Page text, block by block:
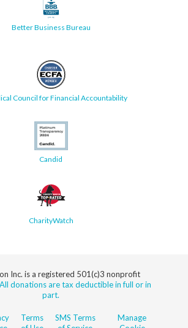
Better Business Bureau
Council for Financial Accountability
Candid
CharityWatch
Inc. is a registered 501(c)3 nonprofit
All donations are tax deductible in full or in
part.
Terms
SMS Terms
Manage